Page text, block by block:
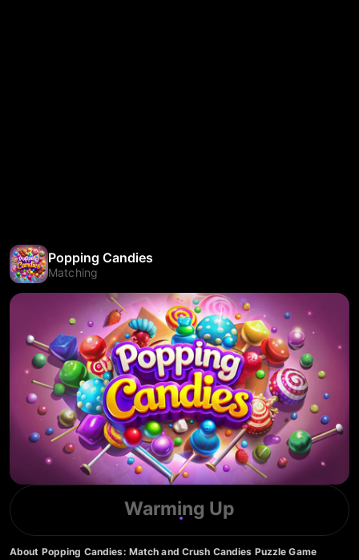
Popping Candies
Matching
Warming Up
About Popping Candies: Match and Crush Candies Puzzle Game